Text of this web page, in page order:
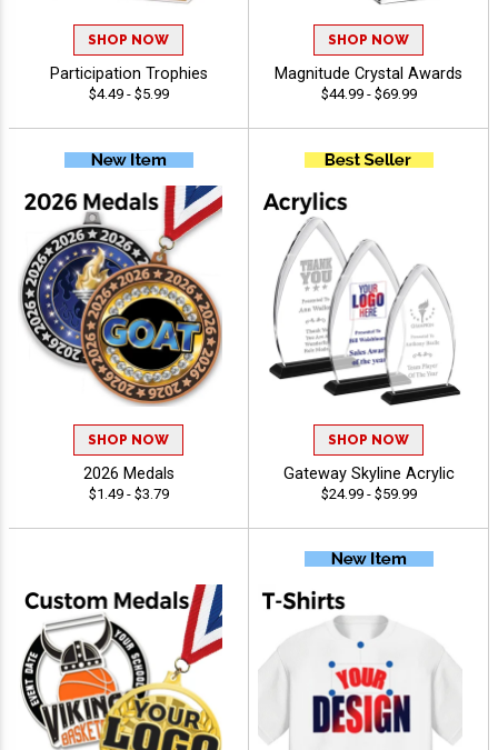
SHOP NOW
Participation Trophies
$4.49 - $5.99
SHOP NOW
Magnitude Crystal Awards
$44.99 - $69.99
SHOP NOW
2026 Medals
$1.49 - $3.79
SHOP NOW
Gateway Skyline Acrylic
$24.99 - $59.99